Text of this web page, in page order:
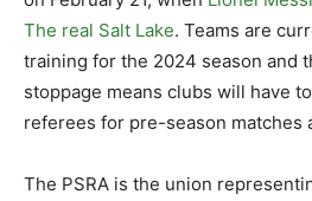
The real Salt Lake. Teams are
training for the 2024 season and
stoppage means clubs will have
referees for pre-season matches
The PSRA is the union